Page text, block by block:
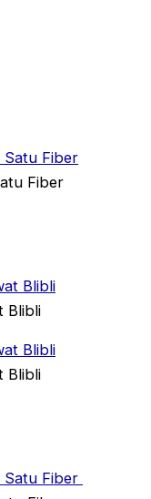
Fiber
Blibli
Blibli